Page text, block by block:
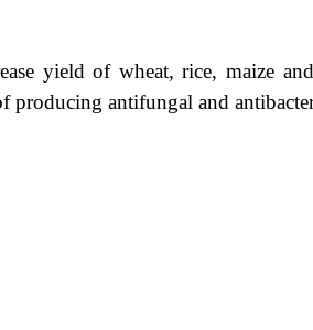
yield of wheat, rice, maize
producing antifungal and